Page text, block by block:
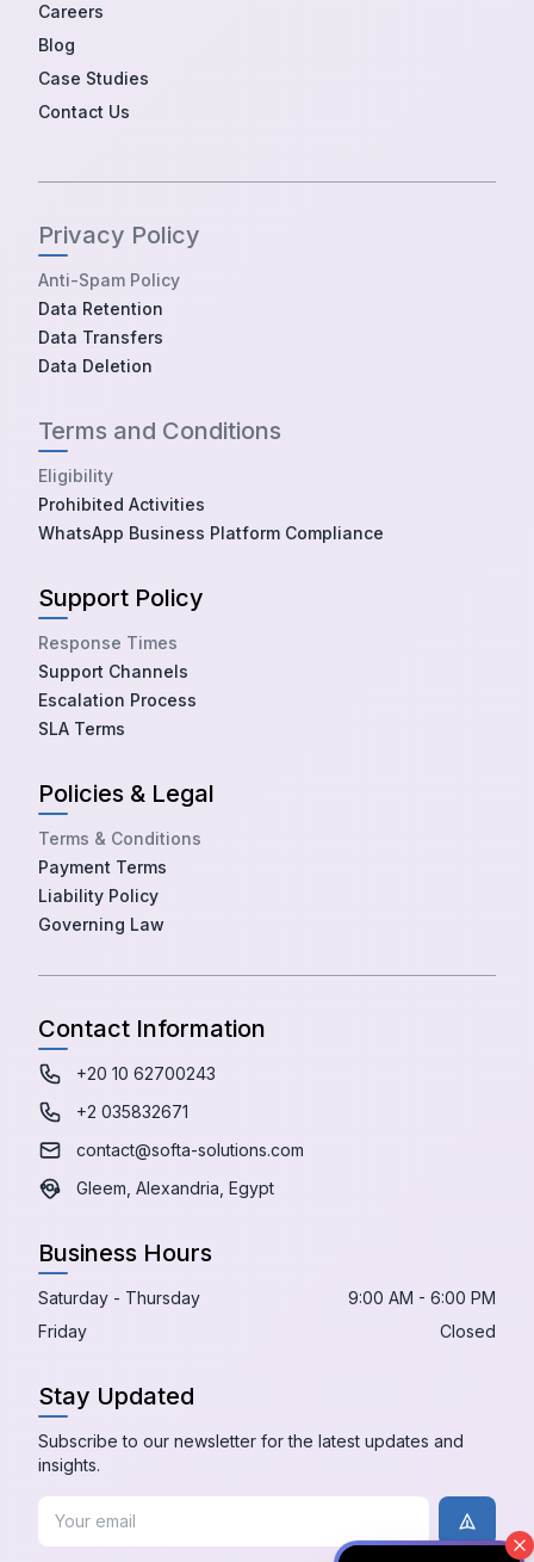
Careers
Blog
Case Studies
Contact Us
Privacy Policy
Anti-Spam Policy
Data Retention
Data Transfers
Data Deletion
Terms and Conditions
Eligibility
Prohibited Activities
WhatsApp Business Platform Compliance
Support Policy
Response Times
Support Channels
Escalation Process
SLA Terms
Policies & Legal
Terms & Conditions
Payment Terms
Liability Policy
Governing Law
Contact Information
+20 10 62700243
+2 035832671
contact@softa-solutions.com
Gleem, Alexandria, Egypt
Business Hours
Saturday - Thursday
9:00 AM - 6:00 PM
Friday
Closed
Stay Updated
Subscribe to our newsletter for the latest updates and
insights.